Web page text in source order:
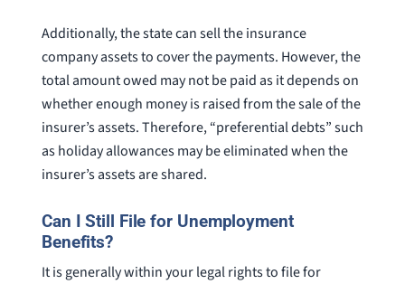
Additionally, the state can sell the insurance
company assets to cover the payments. However, the
total amount owed may not be paid as it depends on
whether enough money is raised from the sale of the
insurer’s assets. Therefore, “preferential debts” such
as holiday allowances may be eliminated when the
insurer’s assets are shared.
Can I Still File for Unemployment
Benefits?
It is generally within your legal rights to file for